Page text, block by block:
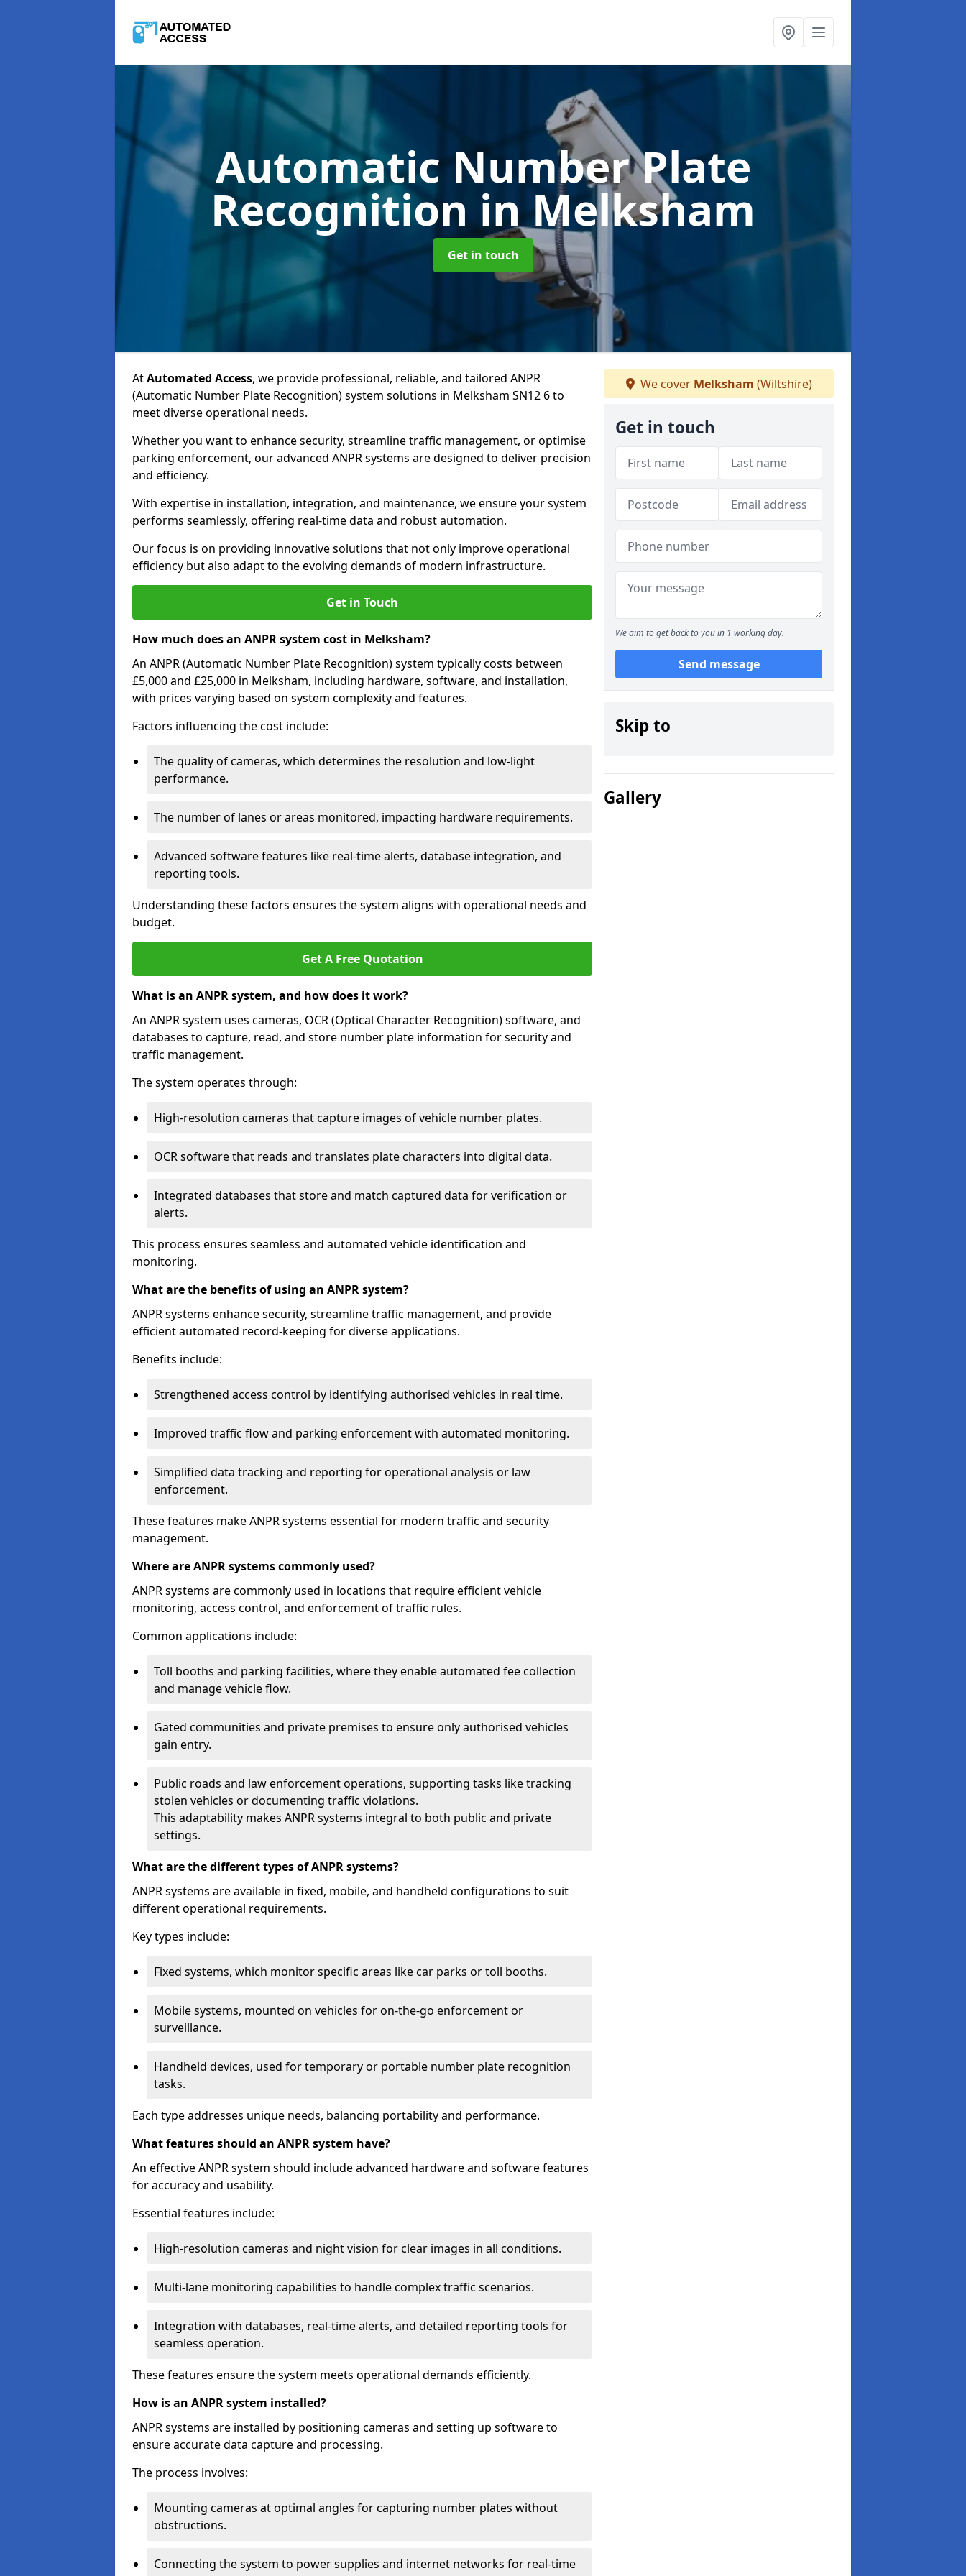
Automatic Number Plate
Recognition in Melksham
Get in touch
AtAutomated Access, we provide professional, reliable, and tailored ANPR
(Automatic Number Plate Recognition) system solutions in Melksham SN12 6 to
meet diverse operational needs.
Whether you want to enhance security, streamline traffic management, or optimise
parking enforcement, our advanced ANPR systems are designed to deliver precision
and efficiency.
With expertise in installation, integration, and maintenance, we ensure your system
performs seamlessly, offering real-time data and robust automation.
Our focus is on providing innovative solutions that not only improve operational
efficiency but also adapt to the evolving demands of modern infrastructure.
Get in Touch
How much does an ANPR system cost in Melksham?
An ANPR (Automatic Number Plate Recognition) system typically costs between
£5,000 and £25,000 in Melksham, including hardware, software, and installation,
with prices varying based on system complexity and features.
Factors influencing the cost include:
The quality of cameras, which determines the resolution and low-light
performance.
The number of lanes or areas monitored, impacting hardware requirements.
Advanced software features like real-time alerts, database integration, and
reporting tools.
Understanding these factors ensures the system aligns with operational needs and
budget.
Get A Free Quotation
What is an ANPR system, and how does it work?
An ANPR system uses cameras, OCR (Optical Character Recognition) software, and
databases to capture, read, and store number plate information for security and
traffic management.
The system operates through:
High-resolution cameras that capture images of vehicle number plates.
OCR software that reads and translates plate characters into digital data.
Integrated databases that store and match captured data for verification or
alerts.
This process ensures seamless and automated vehicle identification and
monitoring.
What are the benefits of using an ANPR system?
ANPR systems enhance security, streamline traffic management, and provide
efficient automated record-keeping for diverse applications.
Benefits include:
Strengthened access control by identifying authorised vehicles in real time.
Improved traffic flow and parking enforcement with automated monitoring.
Simplified data tracking and reporting for operational analysis or law
enforcement.
These features make ANPR systems essential for modern traffic and security
management.
Where are ANPR systems commonly used?
ANPR systems are commonly used in locations that require efficient vehicle
monitoring, access control, and enforcement of traffic rules.
Common applications include:
Toll booths and parking facilities, where they enable automated fee collection
and manage vehicle flow.
Gated communities and private premises to ensure only authorised vehicles
gain entry.
Public roads and law enforcement operations, supporting tasks like tracking
stolen vehicles or documenting traffic violations.
This adaptability makes ANPR systems integral to both public and private
settings.
What are the different types of ANPR systems?
ANPR systems are available in fixed, mobile, and handheld configurations to suit
different operational requirements.
Key types include:
Fixed systems, which monitor specific areas like car parks or toll booths.
Mobile systems, mounted on vehicles for on-the-go enforcement or
surveillance.
Handheld devices, used for temporary or portable number plate recognition
tasks.
Each type addresses unique needs, balancing portability and performance.
What features should an ANPR system have?
An effective ANPR system should include advanced hardware and software features
for accuracy and usability.
Essential features include:
High-resolution cameras and night vision for clear images in all conditions.
Multi-lane monitoring capabilities to handle complex traffic scenarios.
Integration with databases, real-time alerts, and detailed reporting tools for
seamless operation.
These features ensure the system meets operational demands efficiently.
How is an ANPR system installed?
ANPR systems are installed by positioning cameras and setting up software to
ensure accurate data capture and processing.
The process involves:
Mounting cameras at optimal angles for capturing number plates without
obstructions.
Connecting the system to power supplies and internet networks for real-time
We cover Melksham (Wiltshire)
Get in touch
We aim to get back to you in 1 working day.
Send message
Skip to
Gallery